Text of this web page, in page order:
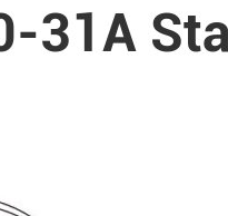
Our History
31A